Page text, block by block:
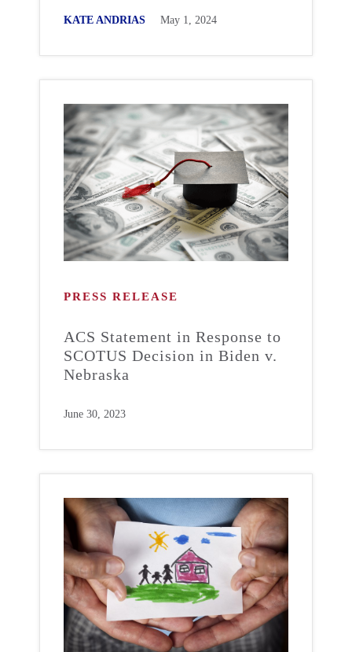
KATE ANDRIAS May 1, 2024
PRESS RELEASE
ACS Statement in Response to
SCOTUS Decision in Biden v.
Nebraska
June 30, 2023